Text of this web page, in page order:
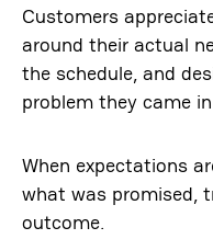
Customers
around their actual
the schedule, and
problem they came
When expectations
what was promised,
outcome.